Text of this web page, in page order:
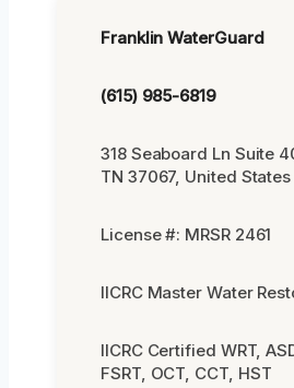
Franklin WaterGuard
(615) 985-6819
318 Seaboard Ln Suite
TN 37067, United States
License #: MRSR 2461
IICRC Master Water
IICRC Certified WRT,
FSRT, OCT, CCT, HST